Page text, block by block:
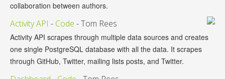
collaboration between authors.
Activity API - Code - Tom Rees
Activity API scrapes through multiple data sources and creates
one single PostgreSQL database with all the data. It scrapes
through GitHub, Twitter, mailing lists posts, and Twitter.